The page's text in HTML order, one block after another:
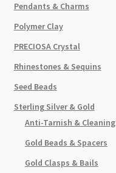
Pendants & Charms
Polymer Clay
PRECIOSA Crystal
Rhinestones & Sequins
Seed Beads
Sterling Silver & Gold
Anti-Tarnish & Cleaning
Gold Beads & Spacers
Gold Clasps & Bails